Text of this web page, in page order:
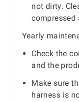
not dirty.
compressed
Yearly
Check the
and the
Make sure
harness is